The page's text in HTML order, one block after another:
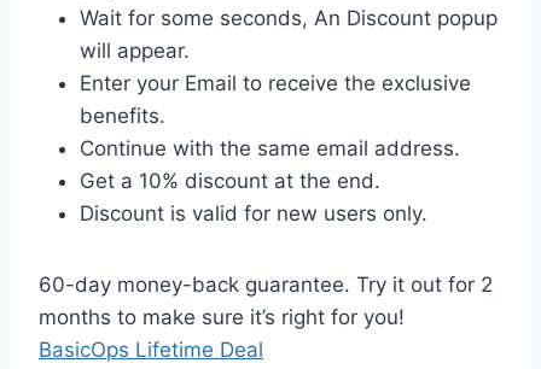
Wait for some seconds, An Discount popup
will appear.
Enter your Email to receive the exclusive
benefits.
Continue with the same email address.
Get a 10% discount at the end.
Discount is valid for new users only.
60-day money-back guarantee. Try it out for 2
months to make sure it’s right for you!
BasicOps Lifetime Deal